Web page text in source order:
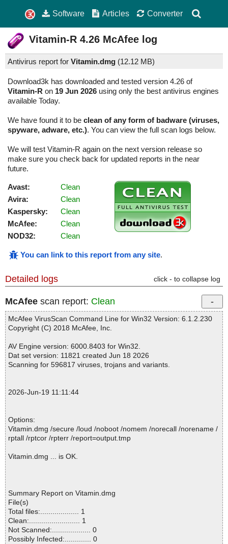
Software Articles Converter
Vitamin-R 4.26 McAfee log
Antivirus report for Vitamin.dmg (12.12 MB)
Download3k has downloaded and tested version 4.26 of
Vitamin-R on 19 Jun 2026 using only the best antivirus engines
available Today.
We have found it to be clean of any form of badware (viruses,
spyware, adware, etc.). You can view the full scan logs below.
We will test Vitamin-R again on the next version release so
make sure you check back for updated reports in the near
future.
Avast:
Clean
Avira:
Clean
Kaspersky:
Clean
McAfee:
Clean
NOD32:
Clean
You can link to this report from any site.
Detailed logs click - to collapse log
McAfee scan report: Clean
McAfee VirusScan Command Line for Win32 Version: 6.1.2.230
Copyright (C) 2018 McAfee, Inc.
AV Engine version: 6000.8403 for Win32.
Dat set version: 11821 created Jun 18 2026
Scanning for 596817 viruses, trojans and variants.
2026-Jun-19 11:11:44
Options:
Vitamin.dmg /secure /loud /noboot /nomem /norecall /norename /
rptall /rptcor /rpterr /report=output.tmp
Vitamin.dmg ... is OK.
Summary Report on Vitamin.dmg
File(s)
Total files:................... 1
Clean:......................... 1
Not Scanned:................... 0
Possibly Infected:............. 0